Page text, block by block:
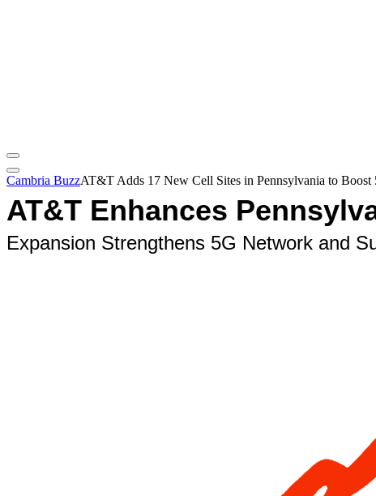
Cambria BuzzAT&T Adds 17 New Cell Sites in Pennsylvania to
AT&T Enhances
Expansion Strengthens 5G Network and